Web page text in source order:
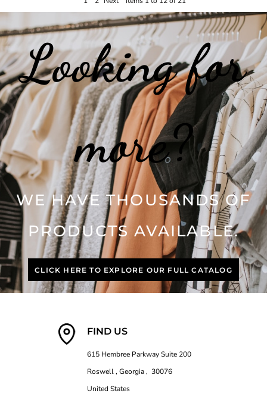
Looking for
more?
WE HAVE THOUSANDS OF
PRODUCTS AVAILABLE.
CLICK HERE TO EXPLORE OUR FULL CATALOG
FIND US
615 Hembree Parkway Suite 200
Roswell , Georgia , 30076
United States